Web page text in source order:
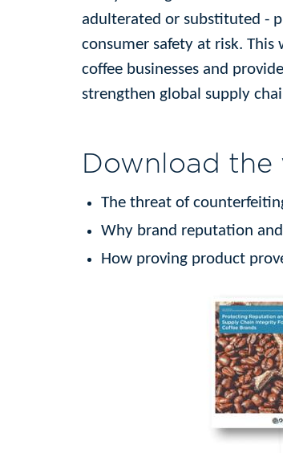
adulterated or substituted -
consumer safety at risk.
coffee businesses and
strengthen global supply
Download
The threat of
Why brand reputation
How proving product